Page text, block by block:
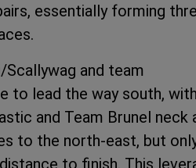
essentially forming
Scallywag and team
to lead the way south,
and Team Brunel neck
to the north-east, but
to finish. This